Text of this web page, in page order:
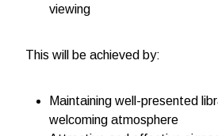
viewing
This will be achieved by:
Maintaining well-presented
welcoming atmosphere